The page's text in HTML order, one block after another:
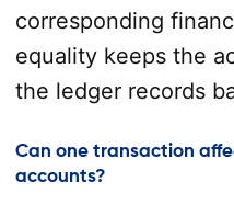
corresponding
equality keeps the
the ledger records
Can one transaction
accounts?